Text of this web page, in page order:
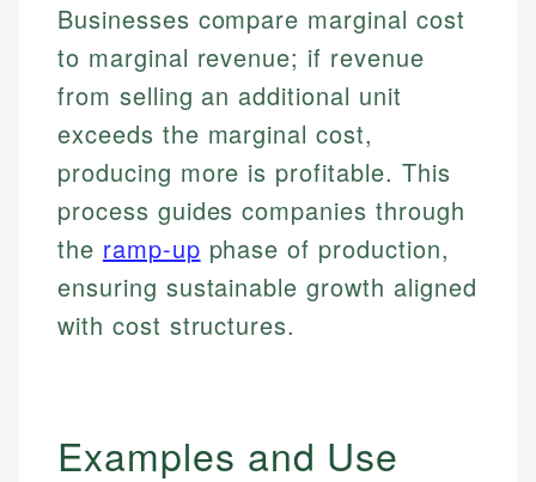
Businesses compare marginal cost
to marginal revenue; if revenue
from selling an additional unit
exceeds the marginal cost,
producing more is profitable. This
process guides companies through
the ramp-up phase of production,
ensuring sustainable growth aligned
with cost structures.
Examples and Use